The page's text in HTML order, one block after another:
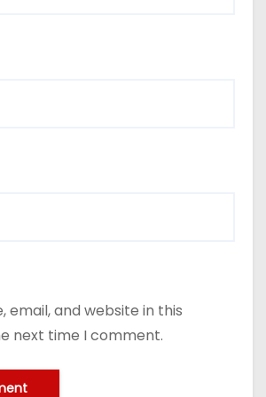
email, and website in this
next time I comment.